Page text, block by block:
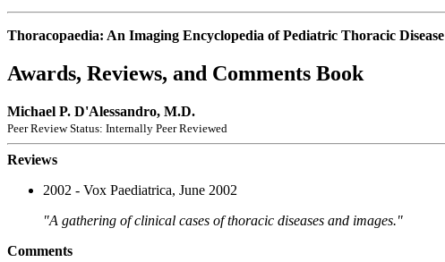
Thoracopaedia: An Imaging Encyclopedia of Pediatric Thoracic Disease
Awards, Reviews, and Comments Book
Michael P. D'Alessandro, M.D.
Peer Review Status: Internally Peer Reviewed
Reviews
2002 - Vox Paediatrica, June 2002
"A gathering of clinical cases of thoracic diseases and images."
Comments